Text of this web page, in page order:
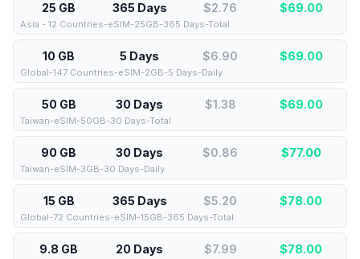
25 GB 365 Days $2.76 $69.00
Asia - 12 Countries-eSIM-25GB-365 Days-Total
10 GB 5 Days $6.90 $69.00
Global-147 Countries-eSIM-2GB-5 Days-Daily
50 GB 30 Days $1.38 $69.00
Taiwan-eSIM-50GB-30 Days-Total
90 GB 30 Days $0.86 $77.00
Taiwan-eSIM-3GB-30 Days-Daily
15 GB 365 Days $5.20 $78.00
Global-72 Countries-eSIM-15GB-365 Days-Total
9.8 GB 20 Days $7.99 $78.00